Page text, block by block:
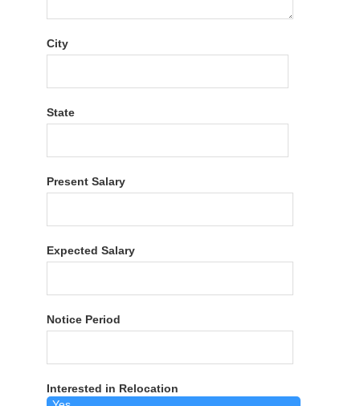
City
State
Present Salary
Expected Salary
Notice Period
Interested in Relocation